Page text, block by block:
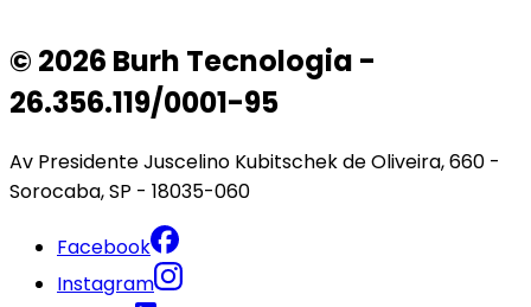
© 2026 Burh Tecnologia -
26.356.119/0001-95
Av Presidente Juscelino Kubitschek de Oliveira, 660 -
Sorocaba, SP - 18035-060
Facebook
Instagram